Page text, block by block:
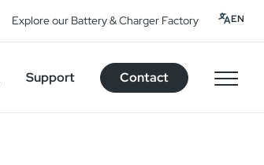
Explore our Battery & Charger Factory EN
Support
Contact